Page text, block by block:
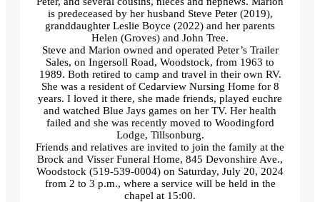
is predeceased by her husband Steve Peter (2019),
granddaughter Leslie Boyce (2022) and her parents
Helen (Groves) and John Tree.
Steve and Marion owned and operated Peter’s Trailer
Sales, on Ingersoll Road, Woodstock, from 1963 to
1989. Both retired to camp and travel in their own RV.
She was a resident of Cedarview Nursing Home for 8
years. I loved it there, she made friends, played euchre
and watched Blue Jays games on her TV. Her health
failed and she was recently moved to Woodingford
Lodge, Tillsonburg.
Friends and relatives are invited to join the family at the
Brock and Visser Funeral Home, 845 Devonshire Ave.,
Woodstock (519-539-0004) on Saturday, July 20, 2024
from 2 to 3 p.m., where a service will be held in the
chapel at 15:00.